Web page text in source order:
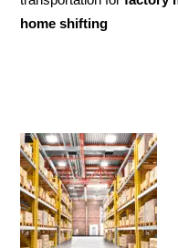
home shifting